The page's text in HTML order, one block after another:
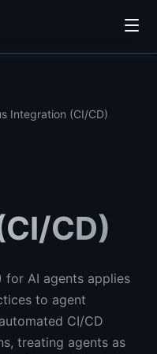
Integration (CI/CD)
CD)
for AI agents applies
to agent
CI/CD
treating agents as